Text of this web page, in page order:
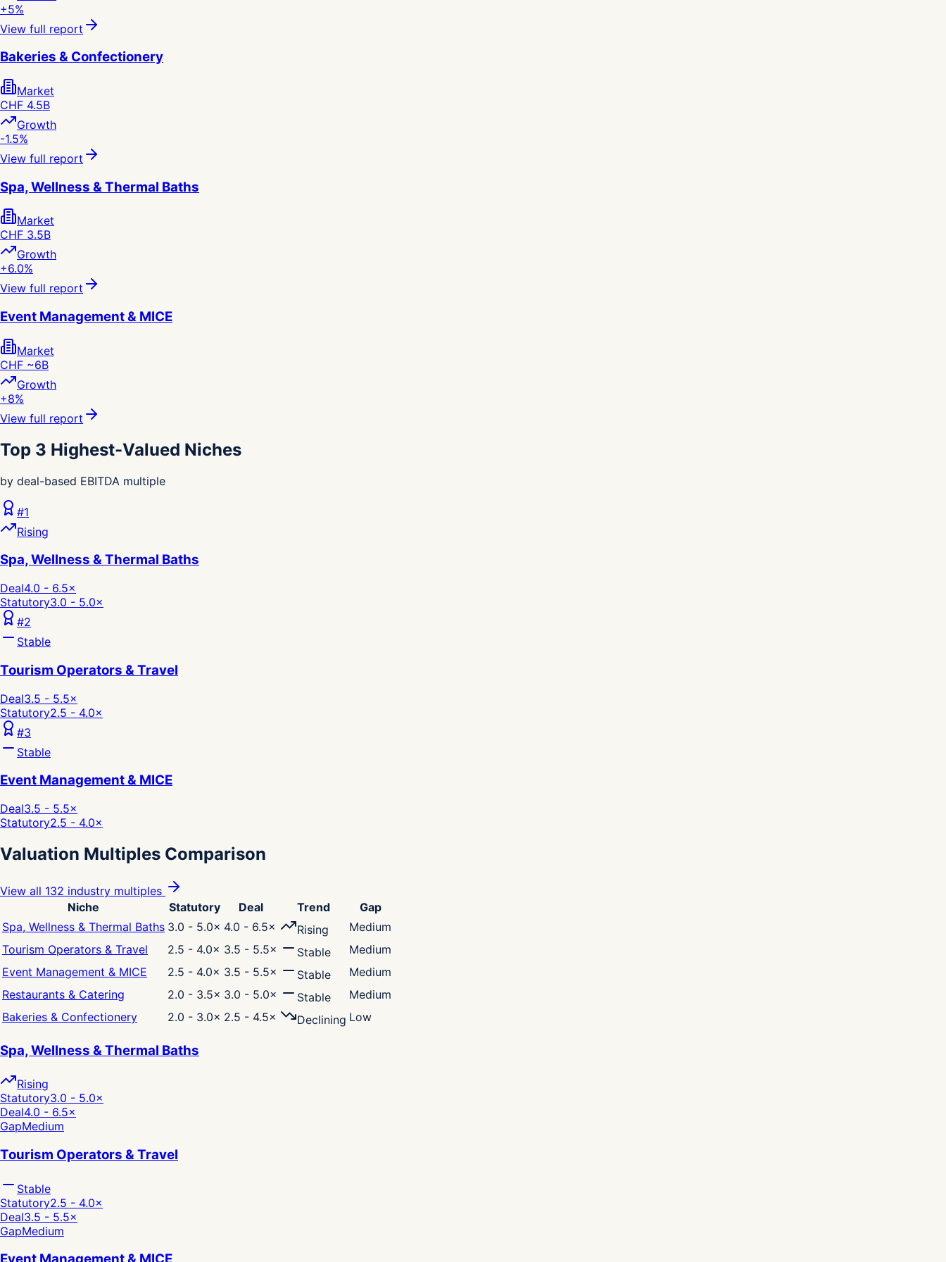
+5%
View full report
Bakeries & Confectionery
Market
CHF 4.5B
Growth
-1.5%
View full report
Spa, Wellness & Thermal Baths
Market
CHF 3.5B
Growth
+6.0%
View full report
Event Management & MICE
Market
CHF ~6B
Growth
+8%
View full report
Top 3 Highest-Valued Niches
by deal-based EBITDA multiple
#1
Rising
Spa, Wellness & Thermal Baths
Deal4.0 - 6.5×
Statutory3.0 - 5.0×
#2
Stable
Tourism Operators & Travel
Deal3.5 - 5.5×
Statutory2.5 - 4.0×
#3
Stable
Event Management & MICE
Deal3.5 - 5.5×
Statutory2.5 - 4.0×
Valuation Multiples Comparison
View all 132 industry multiples
Niche
Statutory Deal Trend
Gap
Spa, Wellness & Thermal Baths 3.0 - 5.0× 4.0 - 6.5× Rising
Medium
Tourism Operators & Travel
2.5 - 4.0× 3.5 - 5.5× Stable
Medium
Event Management & MICE
2.5 - 4.0× 3.5 - 5.5× Stable
Medium
Restaurants & Catering
2.0 - 3.5× 3.0 - 5.0× Stable
Medium
Bakeries & Confectionery
2.0 - 3.0× 2.5 - 4.5× Declining Low
Spa, Wellness & Thermal Baths
Rising
Statutory3.0 - 5.0×
Deal4.0 - 6.5×
GapMedium
Tourism Operators & Travel
Stable
Statutory2.5 - 4.0×
Deal3.5 - 5.5×
GapMedium